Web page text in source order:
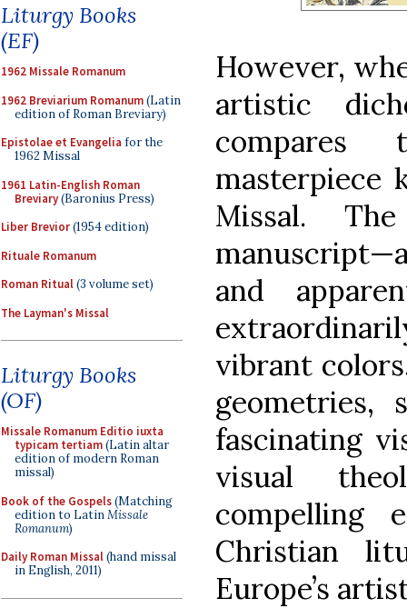
Liturgy Books
(EF)
1962 Missale Romanum
1962 Breviarium Romanum(Latin
edition of Roman Breviary)
Epistolae et Evangelia for the
1962 Missal
1961 Latin-English Roman
Breviary(Baronius Press)
Liber Brevior(1954 edition)
Rituale Romanum
Roman Ritual(3 volume set)
The Layman's Missal
Liturgy Books
(OF)
Missale Romanum Editio iuxta
typicam tertiam(Latin altar
edition of modern Roman
missal)
Book of the Gospels(Matching
edition to LatinMissale
Romanum)
Daily Roman Missal(hand missal
in English, 2011)
However,
artistic
masterpiece
Missal.
and
vibrant
geometries,
fascinating
visual
compelling
Christian
Europe’s